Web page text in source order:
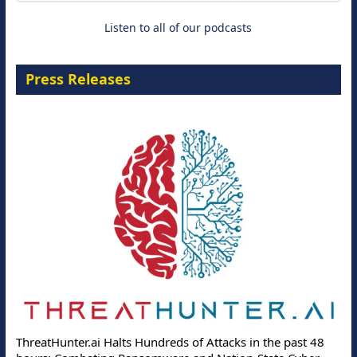
Listen to all of our podcasts
Press Releases
ThreatHunter.ai Halts Hundreds of Attacks in the past 48